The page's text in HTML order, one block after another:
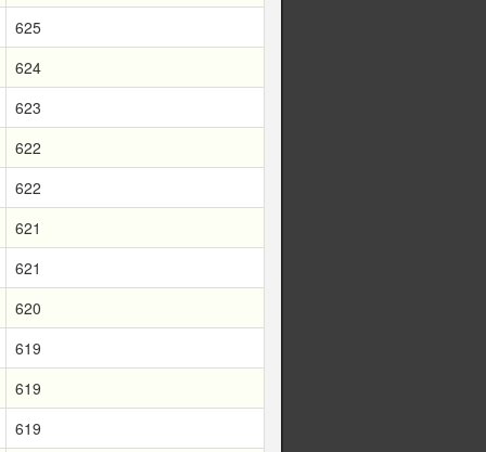
625
624
623
622
622
621
621
620
619
619
619